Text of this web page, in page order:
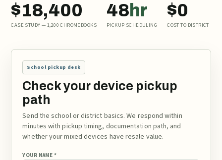
$18,400
CASE STUDY — 1,200 CHROMEBOOKS
48 hr
PICKUP SCHEDULING
$0
COST TO DISTRICT
School pickup desk
Check your device pickup
path
Send the school or district basics. We respond within
minutes with pickup timing, documentation path, and
whether your mixed devices have resale value.
YOUR NAME *